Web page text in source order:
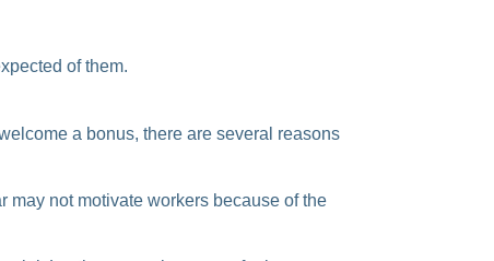
ofthem.
a bonus, there are several reasons
may not motivate workers because of the